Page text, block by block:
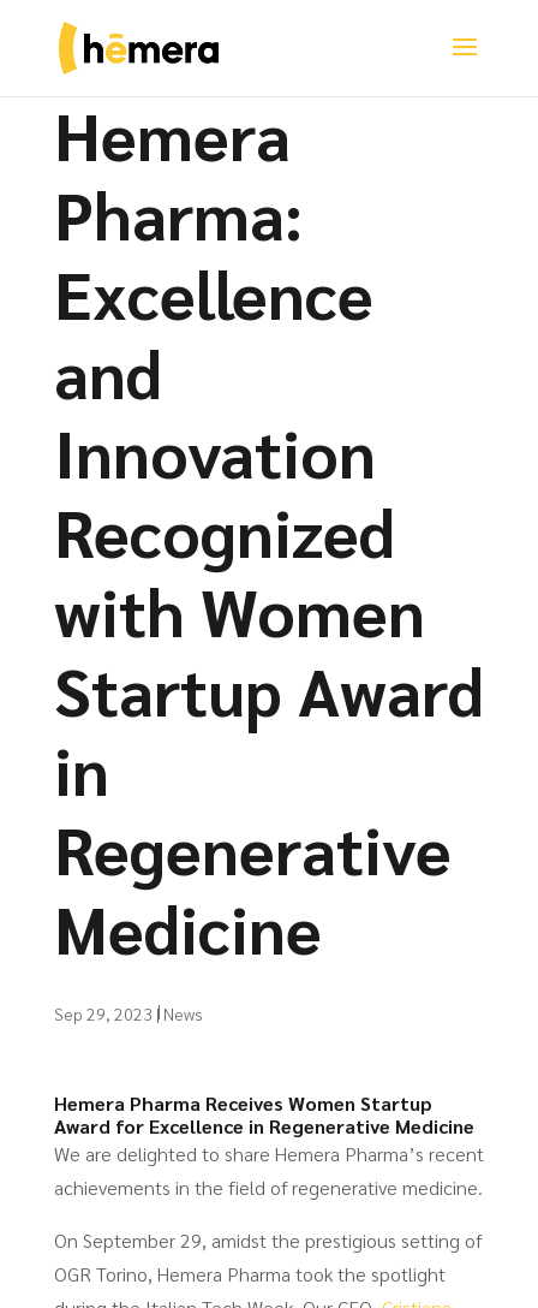
Hemera
Pharma:
Excellence
and
Innovation
Recognized
with Women
Startup Award
in
Regenerative
Medicine
Sep 29, 2023 | News
Hemera Pharma Receives Women Startup
Award for Excellence in Regenerative Medicine
We are delighted to share Hemera Pharma’s recent
achievements in the field of regenerative medicine.
On September 29, amidst the prestigious setting of
OGR Torino, Hemera Pharma took the spotlight